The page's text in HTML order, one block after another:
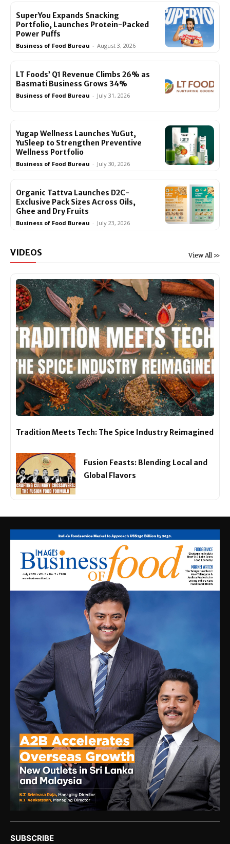
SuperYou Expands Snacking
Portfolio, Launches Protein-Packed
Power Puffs
Business of Food Bureau - August 3, 2026
LT Foods’ Q1 Revenue Climbs 26% as
Basmati Business Grows 34%
Business of Food Bureau - July 31, 2026
Yugap Wellness Launches YuGut,
YuSleep to Strengthen Preventive
Wellness Portfolio
Business of Food Bureau - July 30, 2026
Organic Tattva Launches D2C-
Exclusive Pack Sizes Across Oils,
Ghee and Dry Fruits
Business of Food Bureau - July 23, 2026
View All >>
VIDEOS
Tradition Meets Tech: The Spice Industry Reimagined
Fusion Feasts: Blending Local and
Global Flavors
SUBSCRIBE